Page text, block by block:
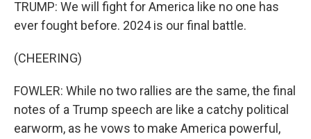
TRUMP: We will fight for America like no one has
ever fought before. 2024 is our final battle.
(CHEERING)
FOWLER: While no two rallies are the same, the final
notes of a Trump speech are like a catchy political
earworm, as he vows to make America powerful,